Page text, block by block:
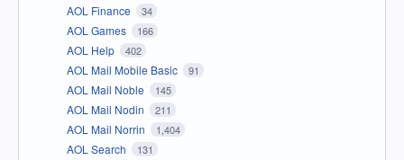
AOL Finance 34
AOL Games 166
AOL Help 402
AOL Mail Mobile Basic 91
AOL Mail Noble 145
AOL Mail Nodin 211
AOL Mail Norrin 1,404
AOL Search 131